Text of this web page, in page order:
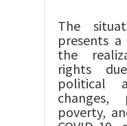
The
presents
the
rights
political
changes,
poverty,